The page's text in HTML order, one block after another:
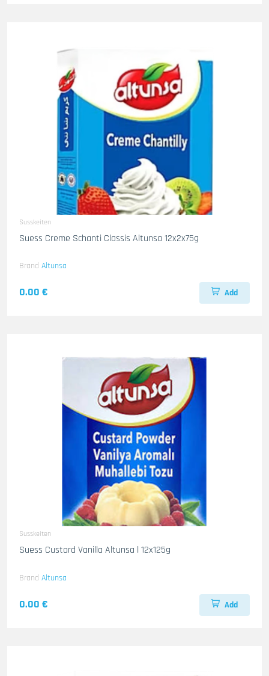
Susskeiten
Suess Creme Schanti Classis Altunsa 12x2x75g
Brand Altunsa
0.00 € Add
Susskeiten
Suess Custard Vanilla Altunsa l 12x125g
Brand Altunsa
0.00 € Add